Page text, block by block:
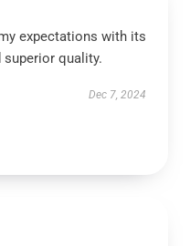
expectations with its
superior quality.
Dec 7, 2024